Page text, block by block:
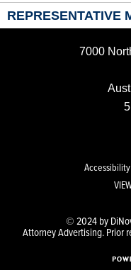
REPRESENTATIVE
Accessibility
© 2024 by
Attorney Advertising. Prior
7000